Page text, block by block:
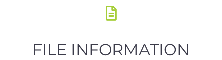
FILE INFORMATION